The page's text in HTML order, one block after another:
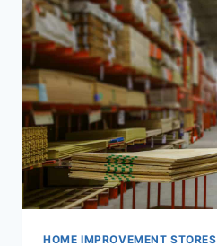
HOME IMPROVEMENT STORES